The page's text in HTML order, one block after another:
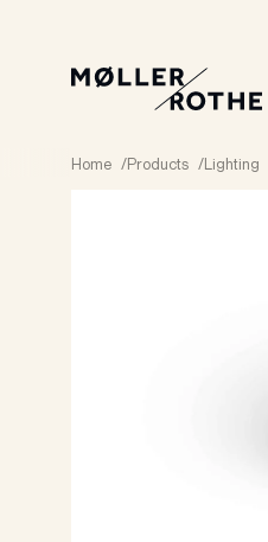
Home /Products /Lighting